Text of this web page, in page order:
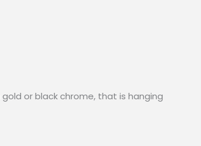
or black chrome, that is hanging